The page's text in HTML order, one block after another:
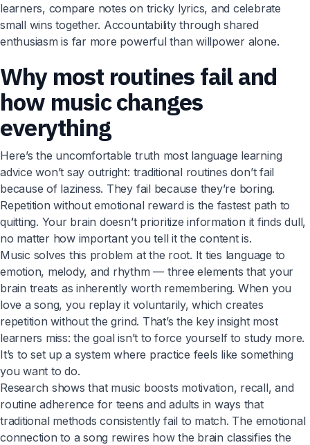
learners, compare notes on tricky lyrics, and celebrate
small wins together. Accountability through shared
enthusiasm is far more powerful than willpower alone.
Why most routines fail and
how music changes
everything
Here’s the uncomfortable truth most language learning
advice won’t say outright: traditional routines don’t fail
because of laziness. They fail because they’re boring.
Repetition without emotional reward is the fastest path to
quitting. Your brain doesn’t prioritize information it finds dull,
no matter how important you tell it the content is.
Music solves this problem at the root. It ties language to
emotion, melody, and rhythm — three elements that your
brain treats as inherently worth remembering. When you
love a song, you replay it voluntarily, which creates
repetition without the grind. That’s the key insight most
learners miss: the goal isn’t to force yourself to study more.
It’s to set up a system where practice feels like something
you want to do.
Research shows that music boosts motivation, recall, and
routine adherence for teens and adults in ways that
traditional methods consistently fail to match. The emotional
connection to a song rewires how the brain classifies the